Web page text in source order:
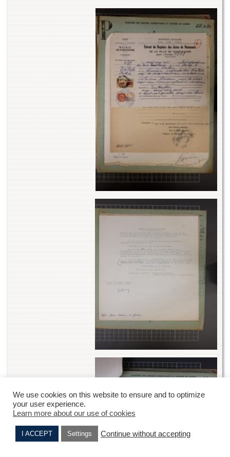
We use cookies on this website to ensure and to optimize
your user experience.
Learn more about our use of cookies
I ACCEPT Settings Continue without accepting